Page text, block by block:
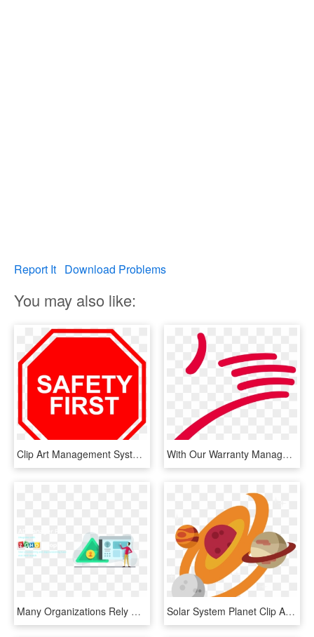
Report It Download Problems
You may also like:
Clip Art Management Systems Clip Art - Transparent Safety First Png, Png Download With Our Warranty Management System You Can Create, HD Png Download
Many Organizations Rely On Human Resource Management, HD Png Download Solar System Planet Clip Art - Solar System Planets Clip Art, HD Png Download